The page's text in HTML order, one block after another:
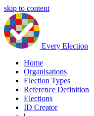
skip to content
Every Election
Home
Organisations
Election Types
Reference Definition
Elections
ID Creator